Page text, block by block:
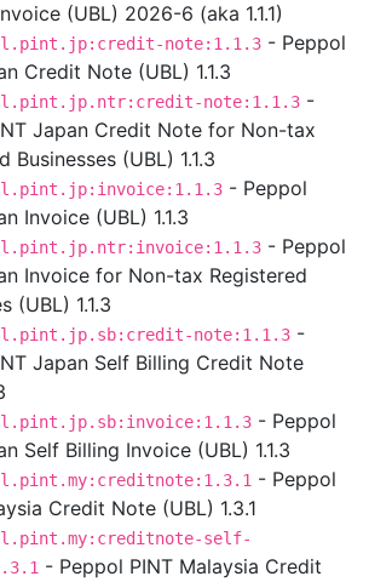
(UBL) 2026-6 (aka 1.1.1)
note:1.1.3 - Peppol
Credit Note (UBL) 1.1.3
note:1.1.3 -
Japan Credit Note for Non-tax
Businesses (UBL) 1.1.3
- Peppol
Invoice (UBL) 1.1.3
- Peppol
Invoice for Non-tax Registered
(UBL) 1.1.3
note:1.1.3 -
Japan Self Billing Credit Note
- Peppol
Self Billing Invoice (UBL) 1.1.3
- Peppol
Credit Note (UBL) 1.3.1
self-
- Peppol PINT Malaysia Credit